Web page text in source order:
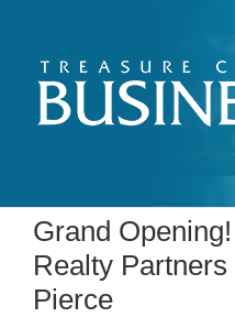
content
Grand
Realty
Pierce